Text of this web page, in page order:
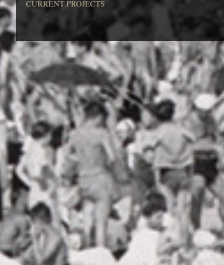
CURRENT PROJECTS